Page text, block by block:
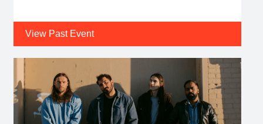
View Past Event